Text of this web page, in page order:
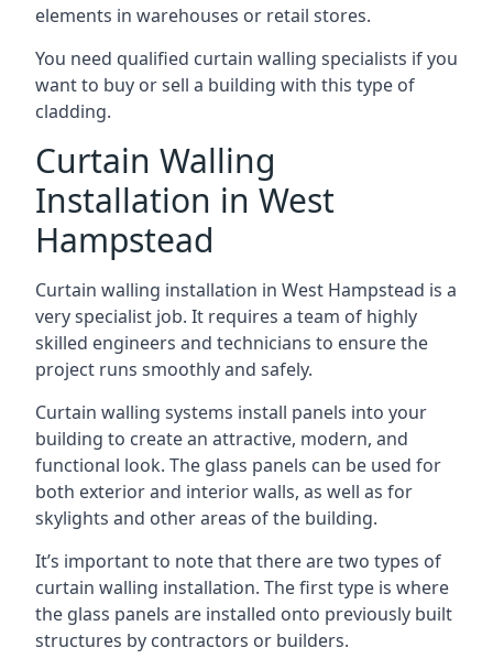
elements in warehouses or retail stores.
You need qualified curtain walling specialists if you
want to buy or sell a building with this type of
cladding.
Curtain Walling
Installation in West
Hampstead
Curtain walling installation in West Hampstead is a
very specialist job. It requires a team of highly
skilled engineers and technicians to ensure the
project runs smoothly and safely.
Curtain walling systems install panels into your
building to create an attractive, modern, and
functional look. The glass panels can be used for
both exterior and interior walls, as well as for
skylights and other areas of the building.
It’s important to note that there are two types of
curtain walling installation. The first type is where
the glass panels are installed onto previously built
structures by contractors or builders.